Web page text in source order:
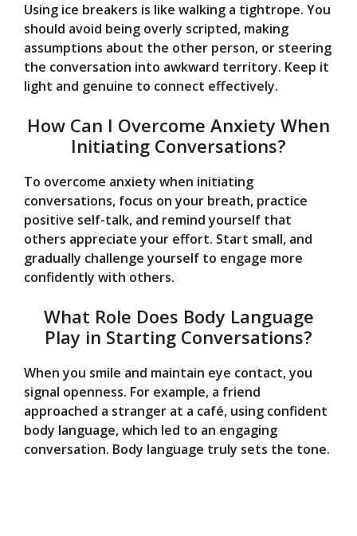
Using ice breakers is like walking a tightrope. You
should avoid being overly scripted, making
assumptions about the other person, or steering
the conversation into awkward territory. Keep it
light and genuine to connect effectively.
How Can I Overcome Anxiety When
Initiating Conversations?
To overcome anxiety when initiating
conversations, focus on your breath, practice
positive self-talk, and remind yourself that
others appreciate your effort. Start small, and
gradually challenge yourself to engage more
confidently with others.
What Role Does Body Language
Play in Starting Conversations?
When you smile and maintain eye contact, you
signal openness. For example, a friend
approached a stranger at a café, using confident
body language, which led to an engaging
conversation. Body language truly sets the tone.